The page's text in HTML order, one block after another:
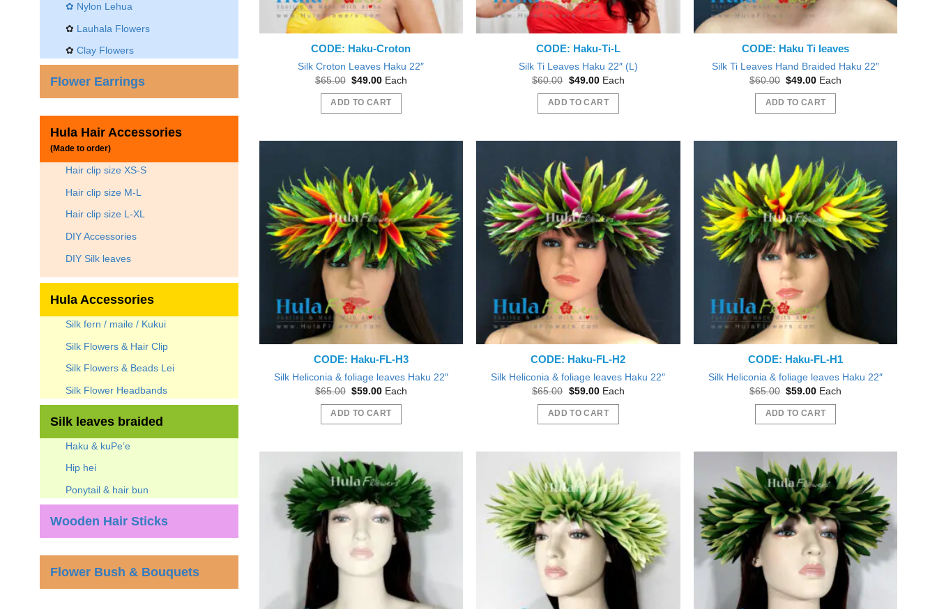
✿ Nylon Lehua
✿ Lauhala Flowers
✿ Clay Flowers
Flower Earrings
Hula Hair Accessories
(Made to order)
Hair clip size XS-S
Hair clip size M-L
Hair clip size L-XL
DIY Accessories
DIY Silk leaves
Hula Accessories
Silk fern / maile / Kukui
Silk Flowers & Hair Clip
Silk Flowers & Beads Lei
Silk Flower Headbands
Silk leaves braided
Haku & kuPe’e
Hip hei
Ponytail & hair bun
Wooden Hair Sticks
Flower Bush & Bouquets
CODE: Haku-Croton
Silk Croton Leaves Haku 22″
$65.00 Original
was:
$65.00.
$49.00Current
is:
$49.00.
Each
ADD TO CART
CODE: Haku-Ti-L
Silk Ti Leaves Haku 22″ (L)
$60.00 Original
was:
$60.00.
$49.00Current
is:
$49.00.
Each
ADD TO CART
CODE: Haku Ti leaves
Silk Ti Leaves Hand Braided Haku 22″
$60.00 Original
was:
$60.00.
$49.00Current
is:
$49.00.
Each
ADD TO CART
CODE: Haku-FL-H3
Silk Heliconia & foliage leaves Haku 22″
$65.00 Original
was:
$65.00.
$59.00Current
is:
$59.00.
Each
ADD TO CART
CODE: Haku-FL-H2
Silk Heliconia & foliage leaves Haku 22″
$65.00 Original
was:
$65.00.
$59.00Current
is:
$59.00.
Each
ADD TO CART
CODE: Haku-FL-H1
Silk Heliconia & foliage leaves Haku 22″
$65.00 Original
was:
$65.00.
$59.00Current
is:
$59.00.
Each
ADD TO CART